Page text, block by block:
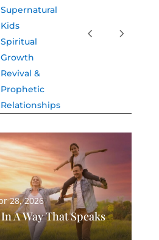
Supernatural
Kids
Spiritual
Growth
Revival &
Prophetic
Relationships
28, 2026
A Way That Speaks